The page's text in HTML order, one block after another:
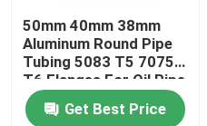
50mm 40mm 38mm
Aluminum Round Pipe
Tubing 5083 T5 7075
T6 Flanges For Oil Pipe
Get Best Price